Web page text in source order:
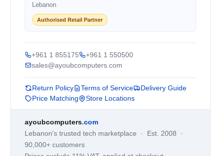
Lebanon
Authorised Retail Partner
+961 1 855175
+961 1 550500
sales@ayoubcomputers.com
Return Policy Terms of Service
Delivery Guide
Price Matching
Store Locations
ayoubcomputers.com
Lebanon's trusted tech marketplace · Est. 2008 ·
90,000+ customers